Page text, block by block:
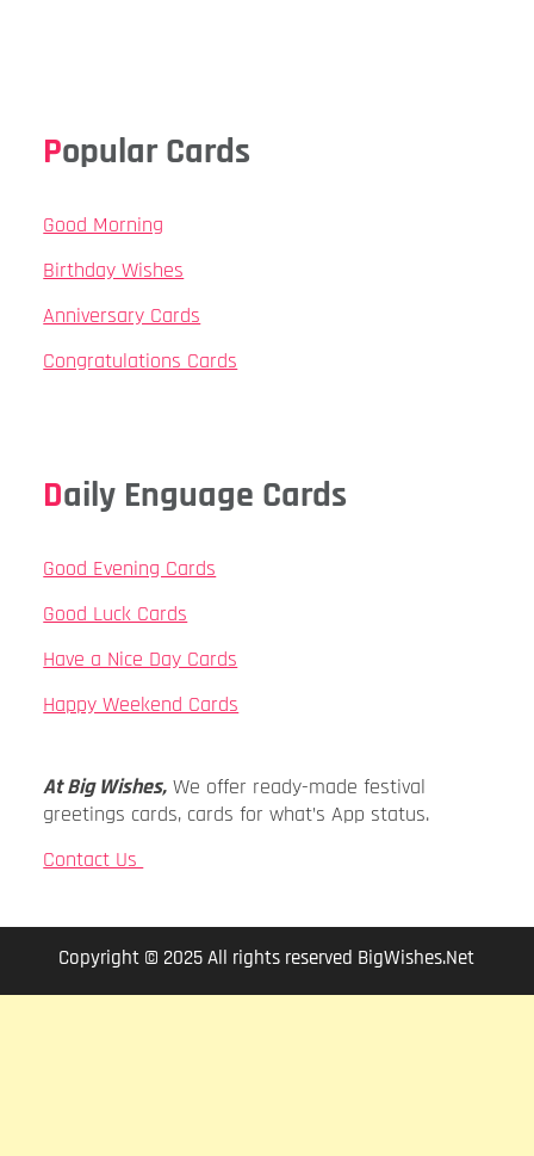
Popular Cards
Good Morning
Birthday Wishes
Anniversary Cards
Congratulations Cards
Daily Enguage Cards
Good Evening Cards
Good Luck Cards
Have a Nice Day Cards
Happy Weekend Cards
At Big Wishes, We offer ready-made festival
greetings cards, cards for what’s App status.
Contact Us
Copyright © 2025 All rights reserved BigWishes.Net